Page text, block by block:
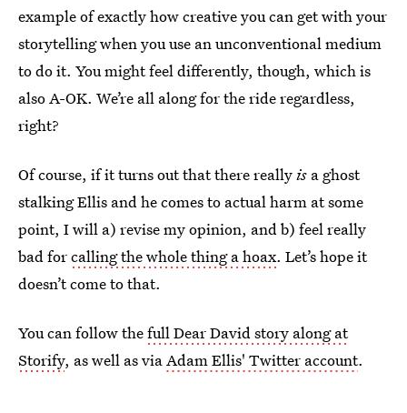
example of exactly how creative you can get with your
storytelling when you use an unconventional medium
to do it. You might feel differently, though, which is
also A-OK. We’re all along for the ride regardless,
right?
Of course, if it turns out that there reallyis a ghost
stalking Ellis and he comes to actual harm at some
point, I will a) revise my opinion, and b) feel really
bad forcalling the whole thing a hoax. Let’s hope it
doesn’t come to that.
You can follow thefull Dear David story along at
Storify, as well as via Adam Ellis' Twitter account.